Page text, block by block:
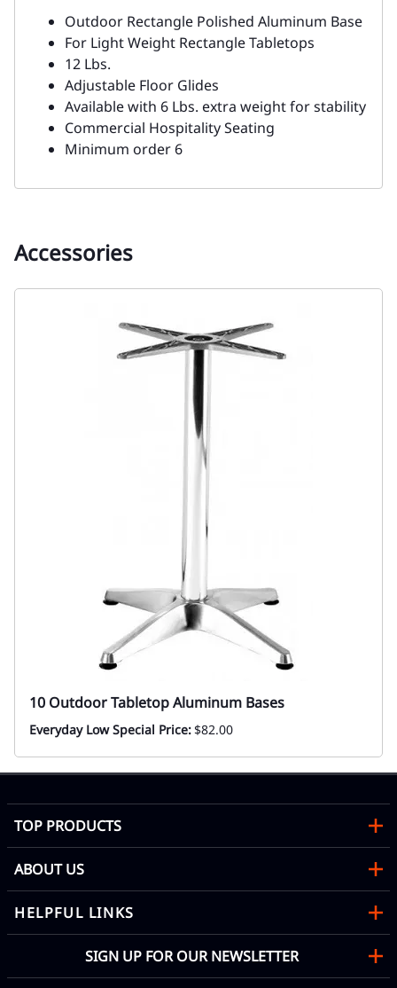
Outdoor Rectangle Polished Aluminum Base
For Light Weight Rectangle Tabletops
12 Lbs.
Adjustable Floor Glides
Available with 6 Lbs. extra weight for stability
Commercial Hospitality Seating
Minimum order 6
Accessories
10 Outdoor Tabletop Aluminum Bases
Everyday Low Special Price:$82.00
TOP PRODUCTS
ABOUT US
HELPFUL LINKS
SIGN UP FOR OUR NEWSLETTER